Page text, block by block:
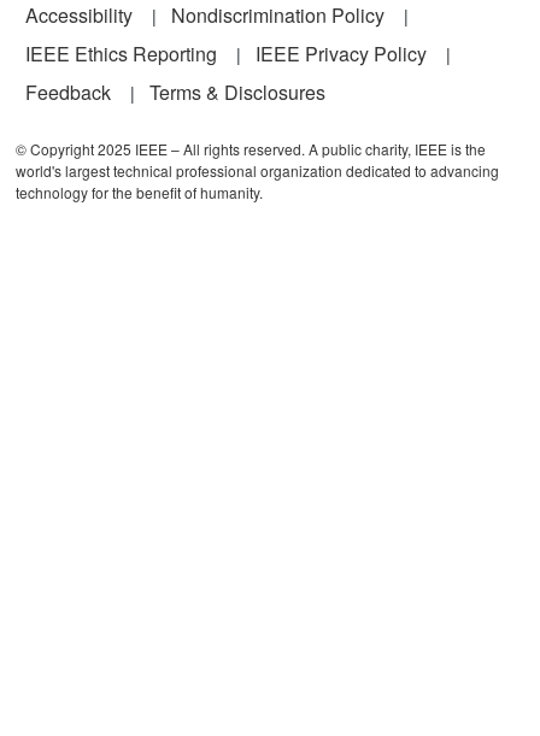
Accessibility
Nondiscrimination Policy
IEEE Ethics Reporting
IEEE Privacy Policy
Feedback
Terms & Disclosures
© Copyright 2025 IEEE – All rights reserved. A public charity, IEEE is the
world's largest technical professional organization dedicated to advancing
technology for the benefit of humanity.